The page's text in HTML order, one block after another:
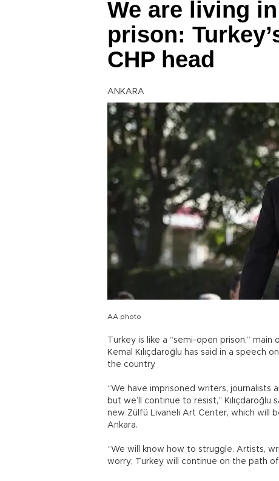
We are living
prison:
CHP head
ANKARA
AA photo
Turkey is like a “semi-open prison,”
Kemal Kılıçdaroğlu has said in a speech
the country.
“We have imprisoned writers, journalists
but we’ll continue to resist,”
new Zülfü Livaneli Art Center, which will
Ankara.
“We will know how to struggle. Artists,
worry; Turkey will continue on the path